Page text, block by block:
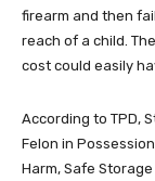
firearm and then
reach of a child.
cost could easily
According to TPD,
Felon in
Harm, Safe